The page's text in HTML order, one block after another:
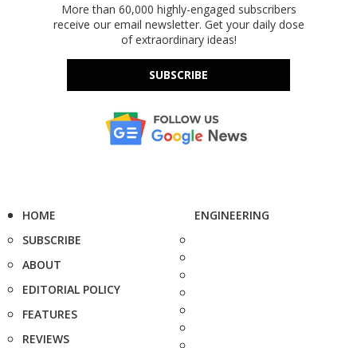
More than 60,000 highly-engaged subscribers
receive our email newsletter. Get your daily dose
of extraordinary ideas!
SUBSCRIBE
HOME
SUBSCRIBE
ABOUT
EDITORIAL POLICY
FEATURES
REVIEWS
ENGINEERING